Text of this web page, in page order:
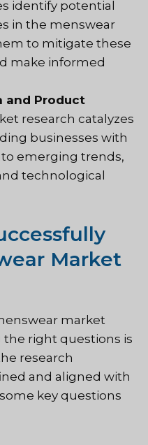
identify potential
in the menswear
to mitigate these
make informed
and Product
research catalyzes
businesses with
emerging trends,
technological
Market
market
the right questions is
research
and aligned with
key questions